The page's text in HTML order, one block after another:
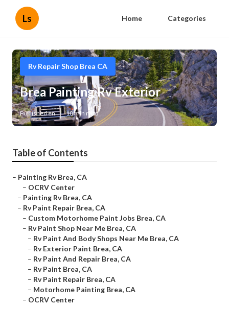
Ls Home Categories
Rv Repair Shop Brea CA
Brea Painting Rv Exterior
Published en 10 min read
Table of Contents
– Painting Rv Brea, CA
– OCRV Center
– Painting Rv Brea, CA
– Rv Paint Repair Brea, CA
– Custom Motorhome Paint Jobs Brea, CA
– Rv Paint Shop Near Me Brea, CA
– Rv Paint And Body Shops Near Me Brea, CA
– Rv Exterior Paint Brea, CA
– Rv Paint And Repair Brea, CA
– Rv Paint Brea, CA
– Rv Paint Repair Brea, CA
– Motorhome Painting Brea, CA
– OCRV Center